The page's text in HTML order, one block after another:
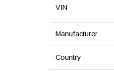
VIN
Manufacturer
Country